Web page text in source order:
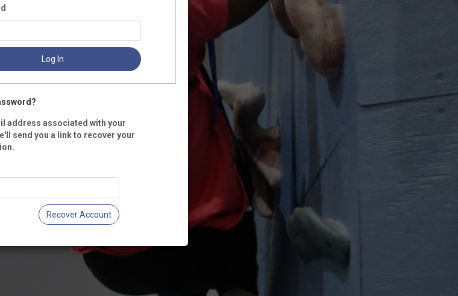
Log In
address associated with your
send you a link to recover your
Recover Account